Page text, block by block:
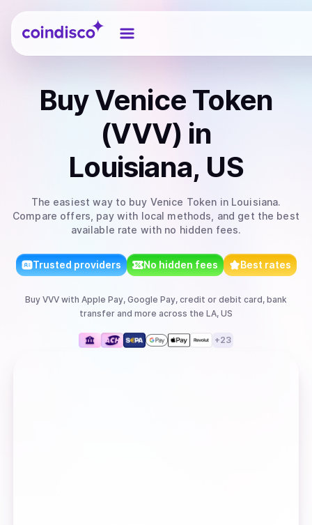
Coindisco
BuyVenice Token
(VVV) in
Louisiana, US
The easiest way to buy Venice Token in Louisiana.
Compare offers, pay with local methods, and get the best
available rate with no hidden fees.
Trusted providers No hidden fees Best rates
Buy VVV with Apple Pay, Google Pay, credit or debit card, bank
transfer and more across the LA, US
+23